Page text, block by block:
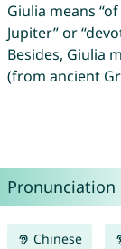
Giulia means
Jupiter” or
Besides, Giulia
(from ancient
Pronunciation
Chinese